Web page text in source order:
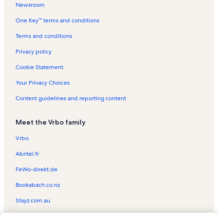
Rockport Vacation Rentals
Kenedy Ranch Museum Vacation Rentals
Fulton Mansion Vacation Rentals
Lighthouse Lakes Trail Vacation Rentals
Palm Harbor Vacation Rentals
Copano Village Vacation Rentals
Rialto Theater Vacation Rentals
Estes Vacation Rentals
Aransas Pass Aquatic Center Vacation Rentals
Channel View Condominiums Vacation Rentals
Lamar Vacation Rentals
The Gallery of Rockport Vacation Rentals
Bay House Vacation Rentals
San Jose Island Vacation Rentals
Newsroom
One Key™ terms and conditions
Terms and conditions
Privacy policy
Cookie Statement
Your Privacy Choices
Content guidelines and reporting content
Meet the Vrbo family
Vrbo
Abritel.fr
FeWo-direkt.de
Bookabach.co.nz
Stayz.com.au